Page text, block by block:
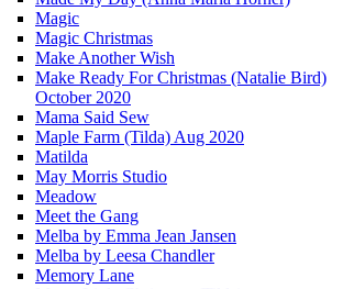
Magic
Magic Christmas
Make Another Wish
Make Ready For Christmas (Natalie Bird)
October 2020
Mama Said Sew
Maple Farm (Tilda) Aug 2020
Matilda
May Morris Studio
Meadow
Meet the Gang
Melba by Emma Jean Jansen
Melba by Leesa Chandler
Memory Lane